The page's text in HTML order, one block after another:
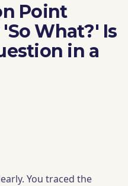
Point
What?' Is
in a
You traced the